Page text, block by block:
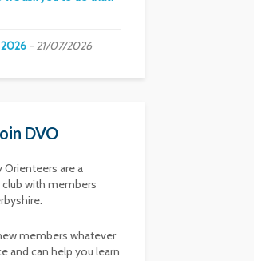
2026 21/07/2026
DVO
Orienteers are a
with members
members whatever
and can help you learn